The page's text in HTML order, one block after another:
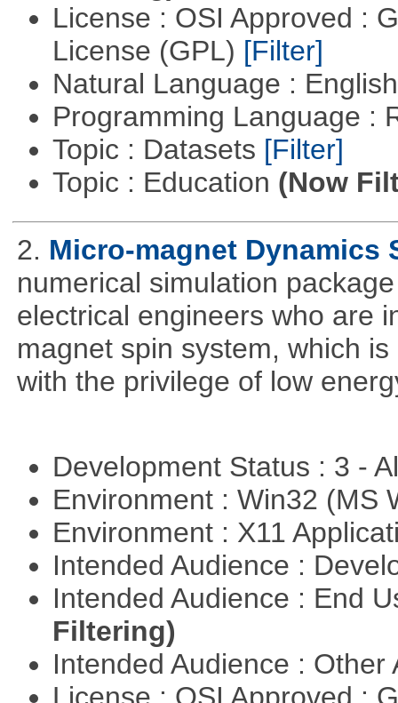
License : OSI Approved :
License (GPL) [Filter]
Natural Language :
Programming Language :
Topic : Datasets [Filter]
Topic : Education (Now
2. Micro-magnet Dynamics
numerical simulation
electrical engineers who are
magnet spin system, which
with the privilege of low
Development Status : 3 -
Environment : Win32 (MS
Environment : X11
Intended Audience :
Intended Audience : End
Filtering)
Intended Audience :
License : OSI Approved :